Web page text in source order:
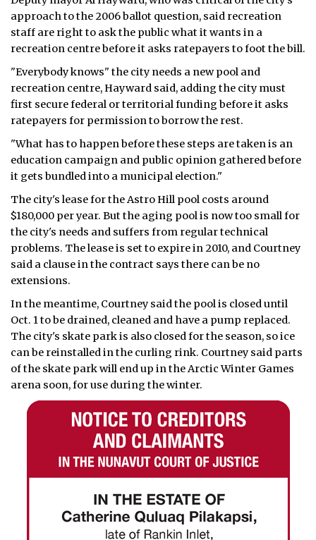
approach to the 2006 ballot question, said recreation
staff are right to ask the public what it wants in a
recreation centre before it asks ratepayers to foot the bill.
"Everybody knows" the city needs a new pool and
recreation centre, Hayward said, adding the city must
first secure federal or territorial funding before it asks
ratepayers for permission to borrow the rest.
"What has to happen before these steps are taken is an
education campaign and public opinion gathered before
it gets bundled into a municipal election."
The city's lease for the Astro Hill pool costs around
$180,000 per year. But the aging pool is now too small for
the city's needs and suffers from regular technical
problems. The lease is set to expire in 2010, and Courtney
said a clause in the contract says there can be no
extensions.
In the meantime, Courtney said the pool is closed until
Oct. 1 to be drained, cleaned and have a pump replaced.
The city's skate park is also closed for the season, so ice
can be reinstalled in the curling rink. Courtney said parts
of the skate park will end up in the Arctic Winter Games
arena soon, for use during the winter.